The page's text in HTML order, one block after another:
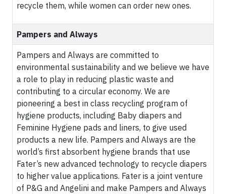
recycle them, while women can order new ones.
Pampers and Always
Pampers and Always are committed to
environmental sustainability and we believe we have
a role to play in reducing plastic waste and
contributing to a circular economy. We are
pioneering a best in class recycling program of
hygiene products, including Baby diapers and
Feminine Hygiene pads and liners, to give used
products a new life. Pampers and Always are the
world’s first absorbent hygiene brands that use
Fater’s new advanced technology to recycle diapers
to higher value applications. Fater is a joint venture
of P&G and Angelini and make Pampers and Always